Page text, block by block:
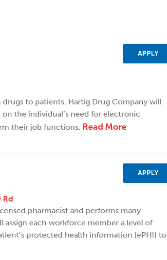
APPLY
to patients. Hartig Drug Company will
the individual’s need for electronic
their job functions. Read More
APPLY
Rd
pharmacist and performs many
each workforce member a level of
protected health information (ePHI) to